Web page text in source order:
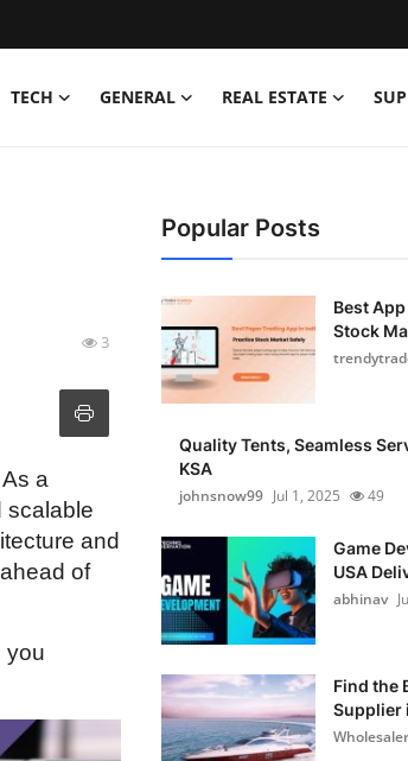
TECH GENERAL REAL ESTATE
3
a
scalable
and
of
you
Popular Posts
Best
Stock
Quality Tents, Seamless
KSA
johnsnow99 Jul 1, 2025 49
Game
USA
abhinav
Find the
Supplier